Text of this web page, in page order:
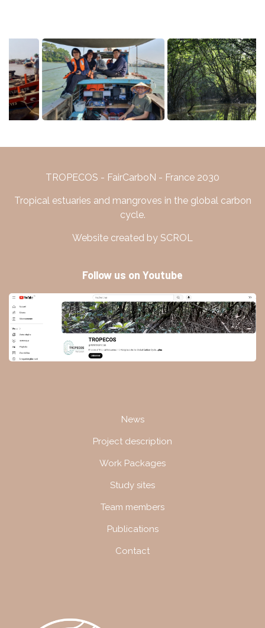
TROPECOS - FairCarboN - France 2030
Tropical estuaries and mangroves in the global carbon
cycle.
Website created by SCROL
Follow us on Youtube
News
Project description
Work Packages
Study sites
Team members
Publications
Contact